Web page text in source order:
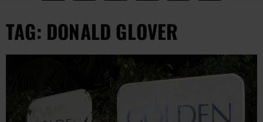
TAG: DONALD GLOVER